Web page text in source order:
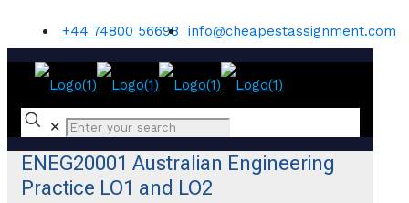
+44 74800 56698 info@cheapestassignment.com
✕
ENEG20001 Australian Engineering
Practice LO1 and LO2